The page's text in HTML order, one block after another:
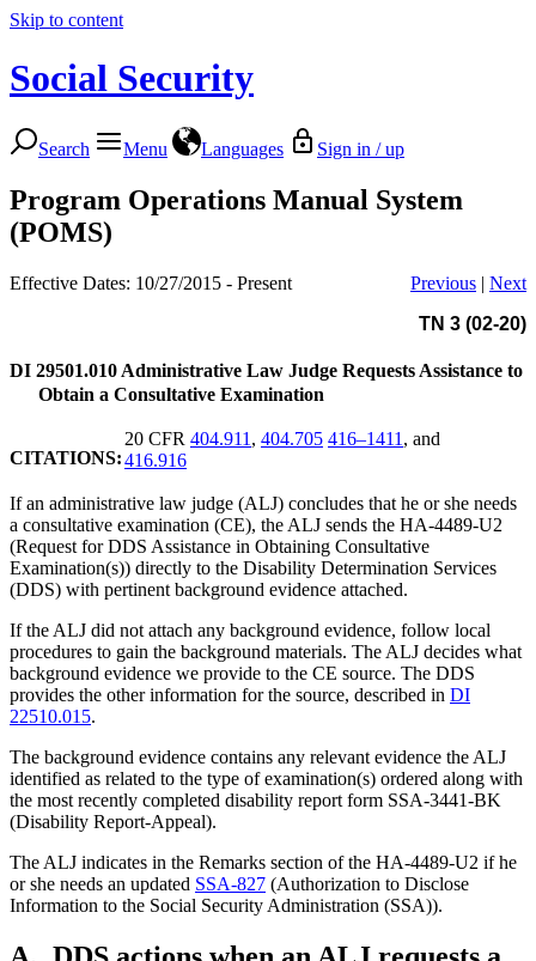
Skip to content
Social Security
Search Menu Languages Sign in / up
Program Operations Manual System
(POMS)
Effective Dates: 10/27/2015 - Present Previous | Next
TN 3 (02-20)
DI 29501.010 Administrative Law Judge Requests Assistance to
Obtain a Consultative Examination
CITATIONS:
20 CFR 404.911 , 404.705 416–1411 , and
416.916
If an administrative law judge (ALJ) concludes that he or she needs
a consultative examination (CE), the ALJ sends the HA-4489-U2
(Request for DDS Assistance in Obtaining Consultative
Examination(s)) directly to the Disability Determination Services
(DDS) with pertinent background evidence attached.
If the ALJ did not attach any background evidence, follow local
procedures to gain the background materials. The ALJ decides what
background evidence we provide to the CE source. The DDS
provides the other information for the source, described in DI
22510.015.
The background evidence contains any relevant evidence the ALJ
identified as related to the type of examination(s) ordered along with
the most recently completed disability report form SSA-3441-BK
(Disability Report-Appeal).
The ALJ indicates in the Remarks section of the HA-4489-U2 if he
or she needs an updated SSA-827 (Authorization to Disclose
Information to the Social Security Administration (SSA)).